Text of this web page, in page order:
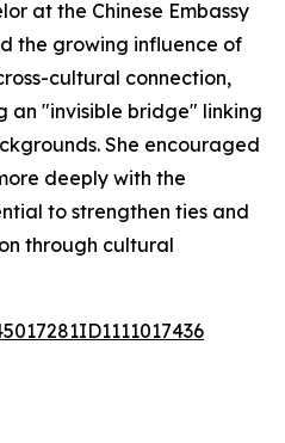
at the Chinese Embassy
the growing influence of
cultural connection,
an "invisible bridge" linking
She encouraged
deeply with the
to strengthen ties and
through cultural